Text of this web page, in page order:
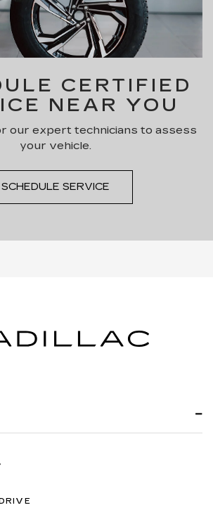
CERTIFIED
NEAR YOU
our expert technicians to assess
your vehicle.
SCHEDULE SERVICE